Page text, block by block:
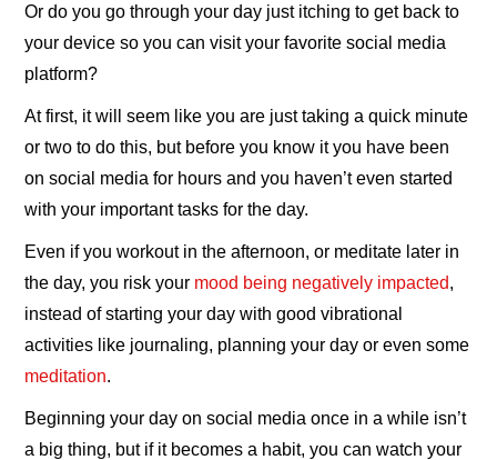
Or do you go through your day just itching to get back to
your device so you can visit your favorite social media
platform?
At first, it will seem like you are just taking a quick minute
or two to do this, but before you know it you have been
on social media for hours and you haven’t even started
with your important tasks for the day.
Even if you workout in the afternoon, or meditate later in
the day, you risk your mood being negatively impacted,
instead of starting your day with good vibrational
activities like journaling, planning your day or even some
meditation.
Beginning your day on social media once in a while isn’t
a big thing, but if it becomes a habit, you can watch your